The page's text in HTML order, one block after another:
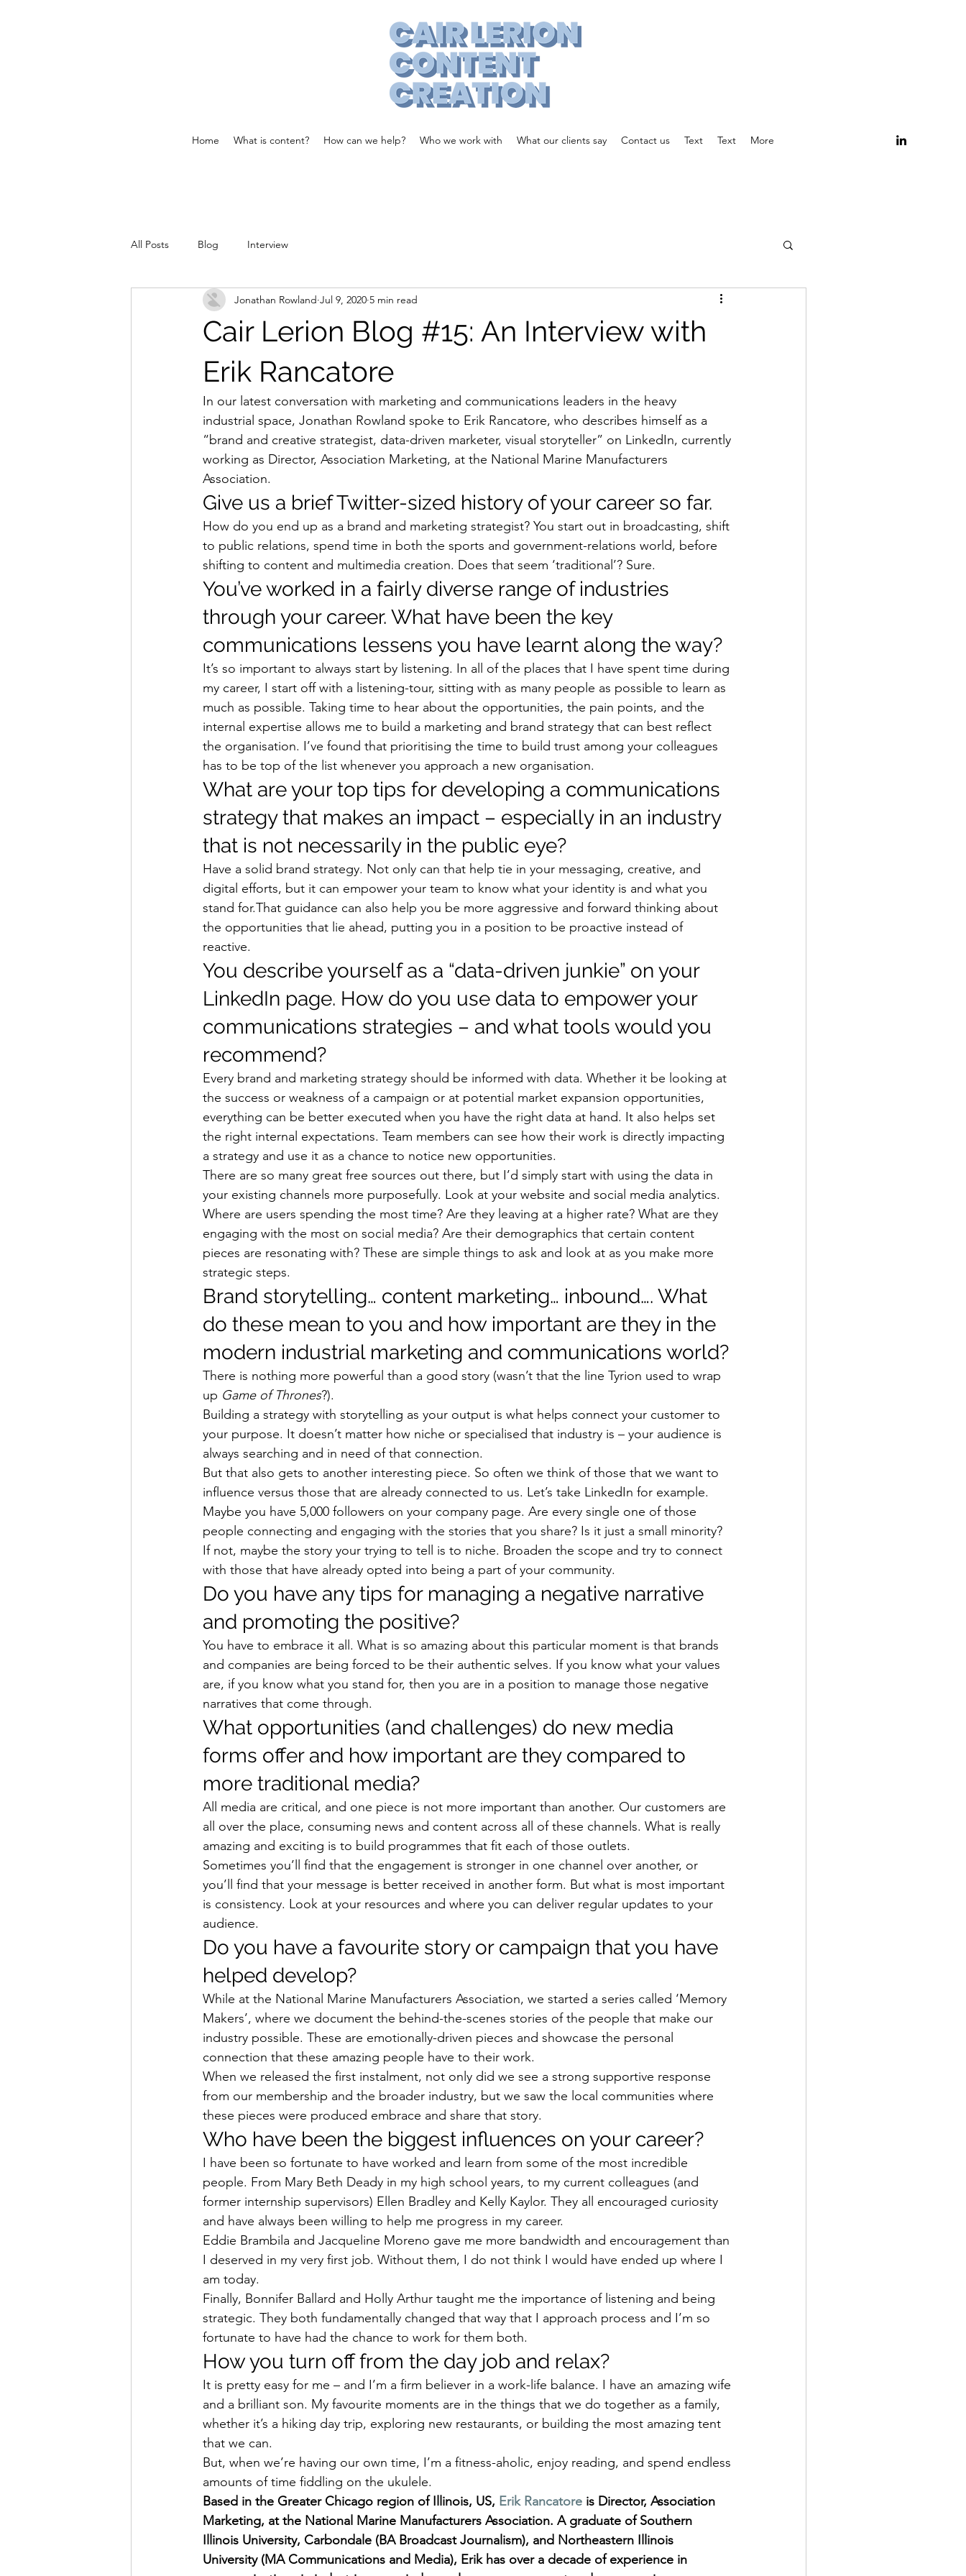
Home What is content? How can we help? Who we work with What our clients say Contact us Text Text More
All Posts Blog Interview
Cair Lerion Blog #15: An Interview with
Erik Rancatore
Jonathan Rowland Jul 9, 2020 5 min read
In our latest conversation with marketing and communications leaders in the heavy
industrial space, Jonathan Rowland spoke to Erik Rancatore, who describes himself as a
“brand and creative strategist, data-driven marketer, visual storyteller” on LinkedIn, currently
working as Director, Association Marketing, at the National Marine Manufacturers
Association.
Give us a brief Twitter-sized history of your career so far.
How do you end up as a brand and marketing strategist? You start out in broadcasting, shift
to public relations, spend time in both the sports and government-relations world, before
shifting to content and multimedia creation. Does that seem ‘traditional’? Sure.
You’ve worked in a fairly diverse range of industries
through your career. What have been the key
communications lessens you have learnt along the way?
It’s so important to always start by listening. In all of the places that I have spent time during
my career, I start off with a listening-tour, sitting with as many people as possible to learn as
much as possible. Taking time to hear about the opportunities, the pain points, and the
internal expertise allows me to build a marketing and brand strategy that can best reflect
the organisation. I’ve found that prioritising the time to build trust among your colleagues
has to be top of the list whenever you approach a new organisation.
What are your top tips for developing a communications
strategy that makes an impact – especially in an industry
that is not necessarily in the public eye?
Have a solid brand strategy. Not only can that help tie in your messaging, creative, and
digital efforts, but it can empower your team to know what your identity is and what you
stand for.That guidance can also help you be more aggressive and forward thinking about
the opportunities that lie ahead, putting you in a position to be proactive instead of
reactive.
You describe yourself as a “data-driven junkie” on your
LinkedIn page. How do you use data to empower your
communications strategies – and what tools would you
recommend?
Every brand and marketing strategy should be informed with data. Whether it be looking at
the success or weakness of a campaign or at potential market expansion opportunities,
everything can be better executed when you have the right data at hand. It also helps set
the right internal expectations. Team members can see how their work is directly impacting
a strategy and use it as a chance to notice new opportunities.
There are so many great free sources out there, but I’d simply start with using the data in
your existing channels more purposefully. Look at your website and social media analytics.
Where are users spending the most time? Are they leaving at a higher rate? What are they
engaging with the most on social media? Are their demographics that certain content
pieces are resonating with? These are simple things to ask and look at as you make more
strategic steps.
Brand storytelling… content marketing… inbound…. What
do these mean to you and how important are they in the
modern industrial marketing and communications world?
There is nothing more powerful than a good story (wasn’t that the line Tyrion used to wrap
up Game of Thrones?).
Building a strategy with storytelling as your output is what helps connect your customer to
your purpose. It doesn’t matter how niche or specialised that industry is – your audience is
always searching and in need of that connection.
But that also gets to another interesting piece. So often we think of those that we want to
influence versus those that are already connected to us. Let’s take LinkedIn for example.
Maybe you have 5,000 followers on your company page. Are every single one of those
people connecting and engaging with the stories that you share? Is it just a small minority?
If not, maybe the story your trying to tell is to niche. Broaden the scope and try to connect
with those that have already opted into being a part of your community.
Do you have any tips for managing a negative narrative
and promoting the positive?
You have to embrace it all. What is so amazing about this particular moment is that brands
and companies are being forced to be their authentic selves. If you know what your values
are, if you know what you stand for, then you are in a position to manage those negative
narratives that come through.
What opportunities (and challenges) do new media
forms offer and how important are they compared to
more traditional media?
All media are critical, and one piece is not more important than another. Our customers are
all over the place, consuming news and content across all of these channels. What is really
amazing and exciting is to build programmes that fit each of those outlets.
Sometimes you’ll find that the engagement is stronger in one channel over another, or
you’ll find that your message is better received in another form. But what is most important
is consistency. Look at your resources and where you can deliver regular updates to your
audience.
Do you have a favourite story or campaign that you have
helped develop?
While at the National Marine Manufacturers Association, we started a series called ‘Memory
Makers’, where we document the behind-the-scenes stories of the people that make our
industry possible. These are emotionally-driven pieces and showcase the personal
connection that these amazing people have to their work.
When we released the first instalment, not only did we see a strong supportive response
from our membership and the broader industry, but we saw the local communities where
these pieces were produced embrace and share that story.
Who have been the biggest influences on your career?
I have been so fortunate to have worked and learn from some of the most incredible
people. From Mary Beth Deady in my high school years, to my current colleagues (and
former internship supervisors) Ellen Bradley and Kelly Kaylor. They all encouraged curiosity
and have always been willing to help me progress in my career.
Eddie Brambila and Jacqueline Moreno gave me more bandwidth and encouragement than
I deserved in my very first job. Without them, I do not think I would have ended up where I
am today.
Finally, Bonnifer Ballard and Holly Arthur taught me the importance of listening and being
strategic. They both fundamentally changed that way that I approach process and I’m so
fortunate to have had the chance to work for them both.
How you turn off from the day job and relax?
It is pretty easy for me – and I’m a firm believer in a work-life balance. I have an amazing wife
and a brilliant son. My favourite moments are in the things that we do together as a family,
whether it’s a hiking day trip, exploring new restaurants, or building the most amazing tent
that we can.
But, when we’re having our own time, I’m a fitness-aholic, enjoy reading, and spend endless
amounts of time fiddling on the ukulele.
Based in the Greater Chicago region of Illinois, US, Erik Rancatore is Director, Association
Marketing, at the National Marine Manufacturers Association. A graduate of Southern
Illinois University, Carbondale (BA Broadcast Journalism), and Northeastern Illinois
University (MA Communications and Media), Erik has over a decade of experience in